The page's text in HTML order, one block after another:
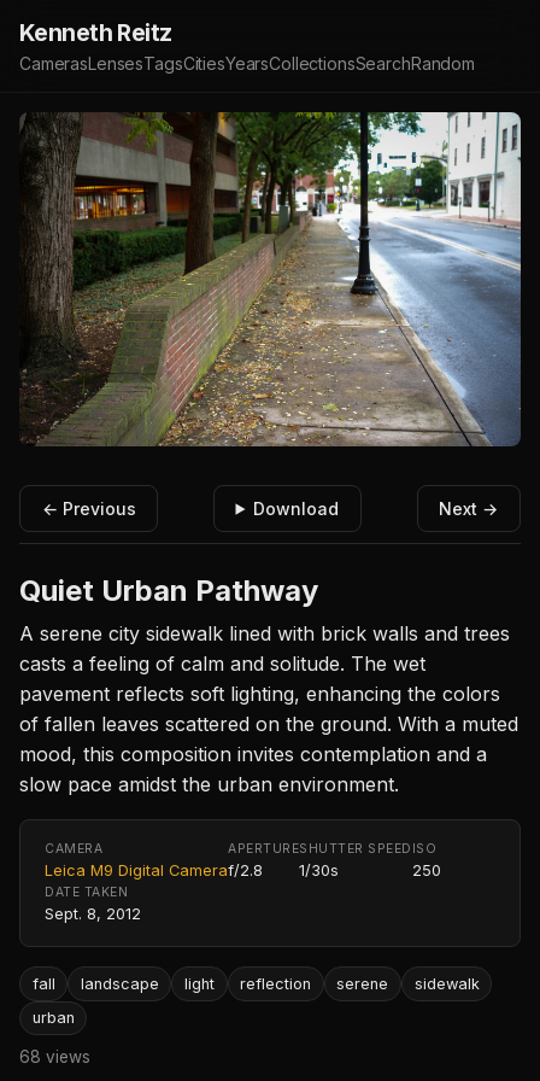
Kenneth Reitz
CamerasLensesTagsCitiesYearsCollectionsSearchRandom
← Previous Download Next →
Quiet Urban Pathway
A serene city sidewalk lined with brick walls and trees
casts a feeling of calm and solitude. The wet
pavement reflects soft lighting, enhancing the colors
of fallen leaves scattered on the ground. With a muted
mood, this composition invites contemplation and a
slow pace amidst the urban environment.
CAMERA
Leica M9 Digital Camera
APERTURE
f/2.8
SHUTTER SPEED
1/30s
ISO
250
DATE TAKEN
Sept. 8, 2012
fall landscape light reflection serene
sidewalk
urban
68 views